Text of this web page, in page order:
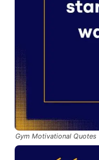
Gym Motivational Quotes